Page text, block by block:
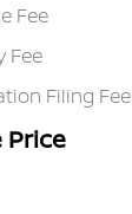
Fee
Fee
Filing Fee
Price